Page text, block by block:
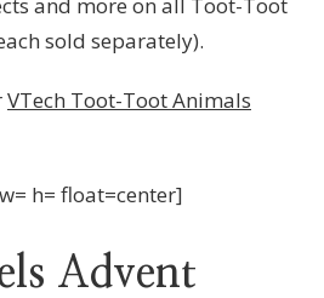
sold separately).
VTech Toot-Toot Animals
h= float=center]
Advent